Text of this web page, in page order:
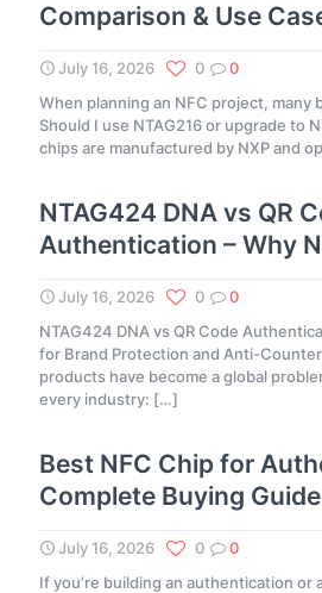
Comparison & Use
July 16, 2026 0
0
When planning an NFC project, many
Should I use NTAG216 or upgrade to
chips are manufactured by NXP and
NTAG424 DNA vs QR
Authentication – Why
July 16, 2026 0
0
NTAG424 DNA vs QR Code
for Brand Protection and Anti-
products have become a global
every industry: […]
Best NFC Chip for
Complete Buying Guide
July 16, 2026 0
0
If you’re building an authentication